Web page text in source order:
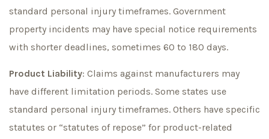
standard personal injury timeframes. Government
property incidents may have special notice requirements
with shorter deadlines, sometimes 60 to 180 days.
Product Liability: Claims against manufacturers may
have different limitation periods. Some states use
standard personal injury timeframes. Others have specific
statutes or “statutes of repose” for product-related